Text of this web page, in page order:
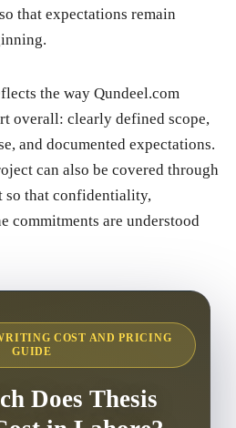
that expectations remain
the way Qundeel.com
overall: clearly defined scope,
and documented expectations.
can also be covered through
so that confidentiality,
commitments are understood
COST AND PRICING
GUIDE
Does Thesis